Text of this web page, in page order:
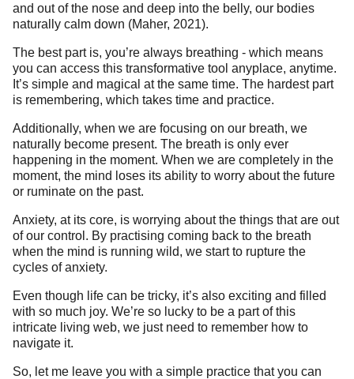
and out of the nose and deep into the belly, our bodies
naturally calm down (Maher, 2021).
The best part is, you’re always breathing - which means
you can access this transformative tool anyplace, anytime.
It’s simple and magical at the same time. The hardest part
is remembering, which takes time and practice.
Additionally, when we are focusing on our breath, we
naturally become present. The breath is only ever
happening in the moment. When we are completely in the
moment, the mind loses its ability to worry about the future
or ruminate on the past.
Anxiety, at its core, is worrying about the things that are out
of our control. By practising coming back to the breath
when the mind is running wild, we start to rupture the
cycles of anxiety.
Even though life can be tricky, it’s also exciting and filled
with so much joy. We’re so lucky to be a part of this
intricate living web, we just need to remember how to
navigate it.
So, let me leave you with a simple practice that you can